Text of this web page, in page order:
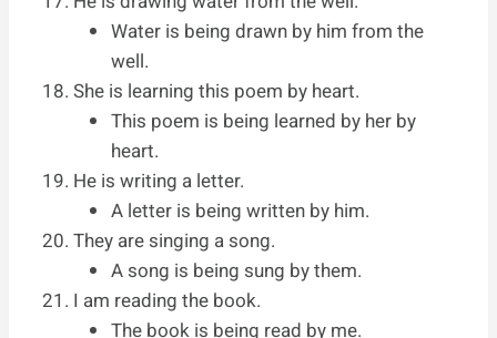
Water is being drawn by him from the
well.
She is learning this poem by heart.
This poem is being learned by her by
heart.
He is writing a letter.
A letter is being written by him.
They are singing a song.
A song is being sung by them.
I am reading the book.
The book is being read by me.